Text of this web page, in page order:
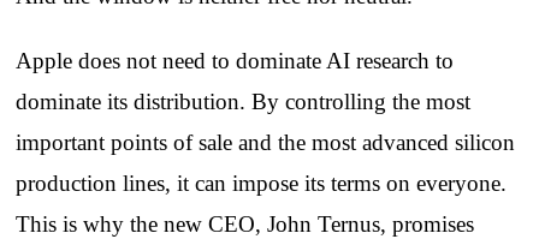
Apple does not need to dominate AI research to
dominate its distribution. By controlling the most
important points of sale and the most advanced silicon
production lines, it can impose its terms on everyone.
This is why the new CEO, John Ternus, promises